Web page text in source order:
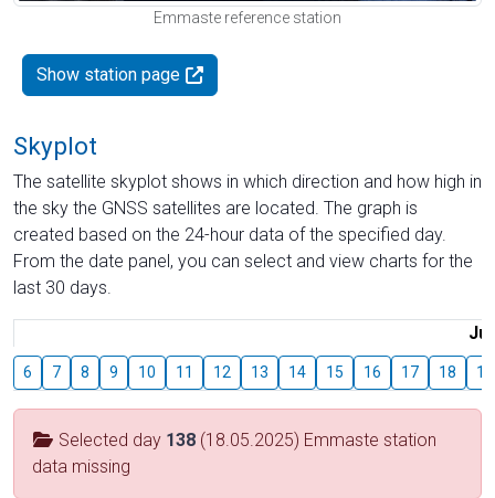
Emmaste reference station
Show station page
Skyplot
The satellite skyplot shows in which direction and how high in
the sky the GNSS satellites are located. The graph is
created based on the 24-hour data of the specified day.
From the date panel, you can select and view charts for the
last 30 days.
6 7 8 9 10 11 12 13 14 15 16 17 18 19
Selected day 138 (18.05.2025) Emmaste station
data missing